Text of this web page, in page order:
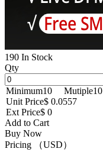
190 In Stock
Qty
Minimum10 Mutiple10
Unit Price$ 0.0557
Ext Price$ 0
Add to Cart
Buy Now
Pricing （USD）